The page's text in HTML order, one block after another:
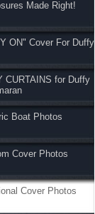
Made Right!
ON" Cover For Duffy
CURTAINS for Duffy
Boat Photos
Cover Photos
Cover Photos